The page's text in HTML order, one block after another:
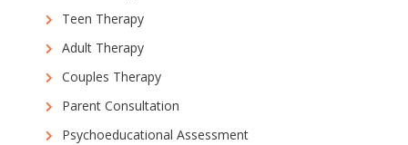
Teen Therapy
Adult Therapy
Couples Therapy
Parent Consultation
Psychoeducational Assessment